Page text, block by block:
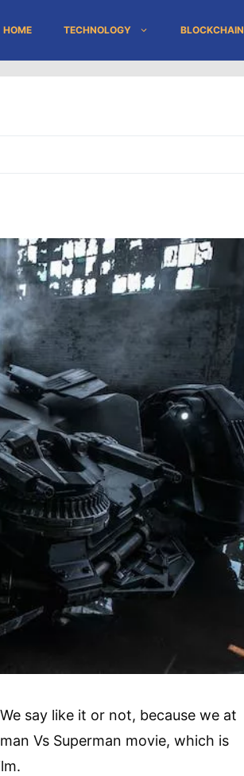
HOME TECHNOLOGY BLOCKCHAIN
say like it or not, because we at
Vs Superman movie, which is